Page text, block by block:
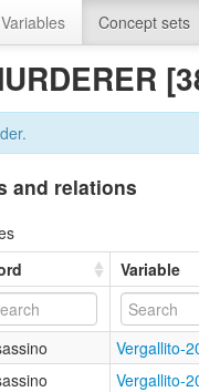
Variables Concept sets
and relations
Variable
Vergallito-
Vergallito-